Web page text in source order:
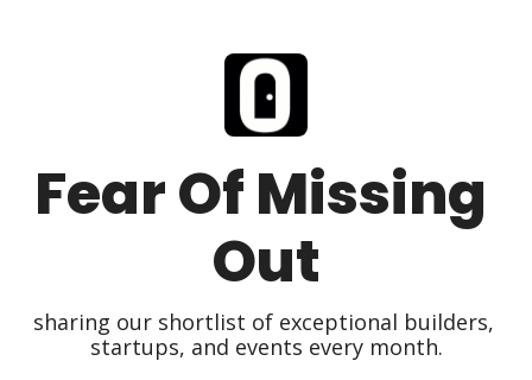
Fear Of Missing
Out
sharing our shortlist of exceptional builders,
startups, and events every month.